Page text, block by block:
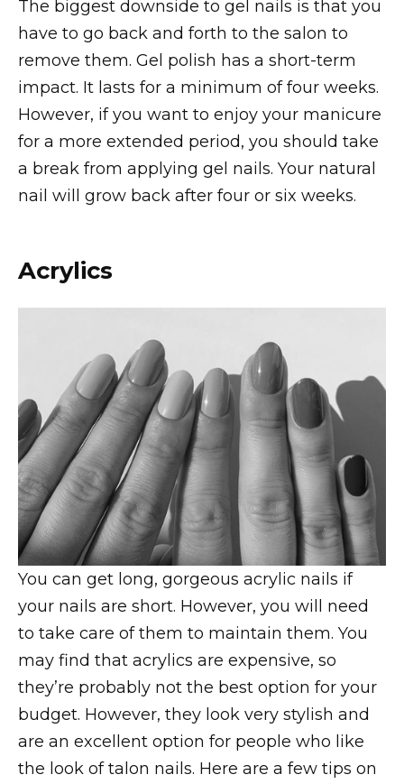
The biggest downside to gel nails is that you
have to go back and forth to the salon to
remove them. Gel polish has a short-term
impact. It lasts for a minimum of four weeks.
However, if you want to enjoy your manicure
for a more extended period, you should take
a break from applying gel nails. Your natural
nail will grow back after four or six weeks.
Acrylics
You can get long, gorgeous acrylic nails if
your nails are short. However, you will need
to take care of them to maintain them. You
may find that acrylics are expensive, so
they’re probably not the best option for your
budget. However, they look very stylish and
are an excellent option for people who like
the look of talon nails. Here are a few tips on